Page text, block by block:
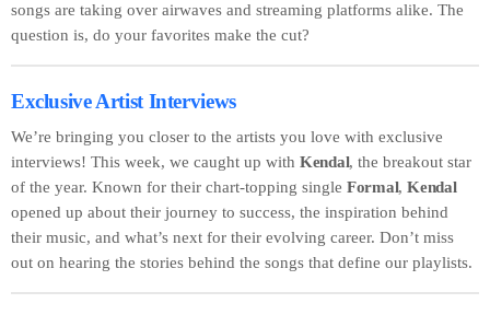
songs are taking over airwaves and streaming platforms alike. The
question is, do your favorites make the cut?
Exclusive Artist Interviews
We’re bringing you closer to the artists you love with exclusive
interviews! This week, we caught up with Kendal, the breakout star
of the year. Known for their chart-topping single Formal,Kendal
opened up about their journey to success, the inspiration behind
their music, and what’s next for their evolving career. Don’t miss
out on hearing the stories behind the songs that define our playlists.